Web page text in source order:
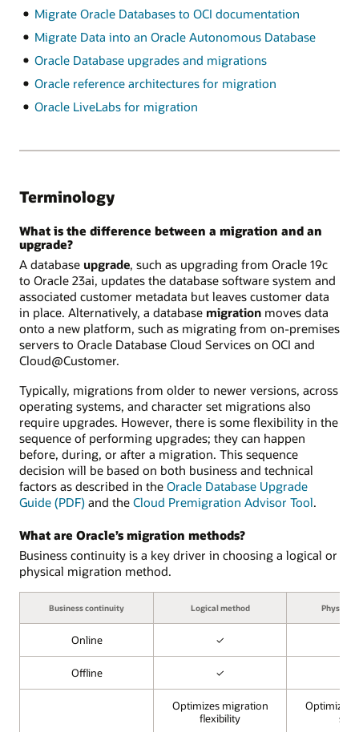
Migrate Oracle Databases to OCI documentation
Migrate Data into an Oracle Autonomous Database
Oracle Database upgrades and migrations
Oracle reference architectures for migration
Oracle LiveLabs for migration
Terminology
What is the difference between a migration and an
upgrade?
A database upgrade, such as upgrading from Oracle 19c
to Oracle 23ai, updates the database software system and
associated customer metadata but leaves customer data
in place. Alternatively, a database migration moves data
onto a new platform, such as migrating from on-premises
servers to Oracle Database Cloud Services on OCI and
Cloud@Customer.
Typically, migrations from older to newer versions, across
operating systems, and character set migrations also
require upgrades. However, there is some flexibility in the
sequence of performing upgrades; they can happen
before, during, or after a migration. This sequence
decision will be based on both business and technical
factors as described in the Oracle Database Upgrade
Guide (PDF) and the Cloud Premigration Advisor Tool.
What are Oracle’s migration methods?
Business continuity is a key driver in choosing a logical or
physical migration method.
Business continuity Logical method Physical
Online ✓
Offline ✓
Optimizes migration
flexibility
Optimizes